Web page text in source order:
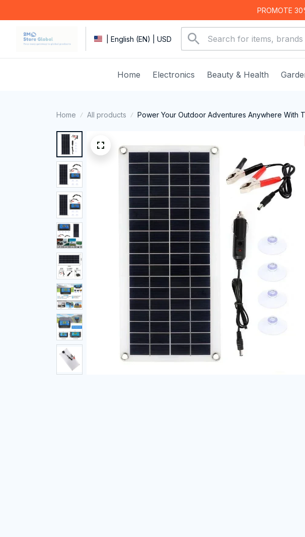
PROMOTE
| English (EN) | USD
Home Electronics Beauty & Health
Home All products Power Your Outdoor Adventures Anywhere With